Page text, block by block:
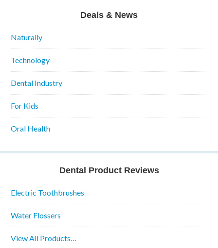
Deals & News
Naturally
Technology
Dental Industry
For Kids
Oral Health
Dental Product Reviews
Electric Toothbrushes
Water Flossers
View All Products…